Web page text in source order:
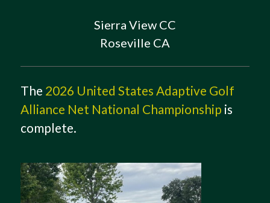
Sierra View CC
Roseville CA
The 2026 United States Adaptive Golf
Alliance Net National Championship is
complete.